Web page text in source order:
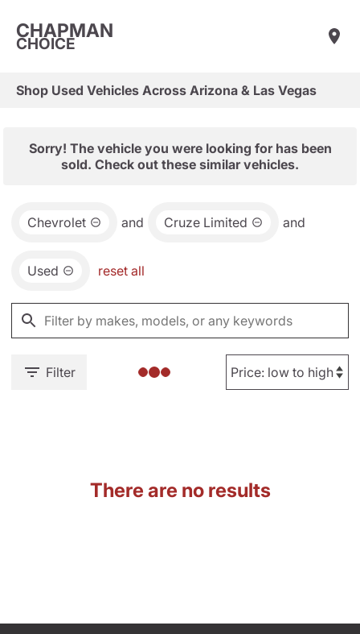
CHAPMAN
CHOICE
Shop Used Vehicles Across Arizona & Las Vegas
Sorry! The vehicle you were looking for has been
sold. Check out these similar vehicles.
Chevrolet and Cruze Limited and
Used reset all
Filter
There are no results